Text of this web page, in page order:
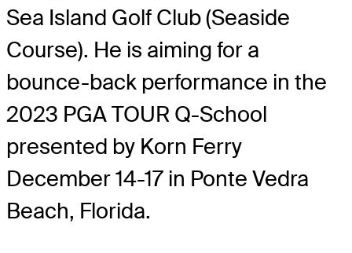
Sea Island Golf Club (Seaside
Course). He is aiming for a
bounce-back performance in the
2023 PGA TOUR Q-School
presented by Korn Ferry
December 14-17 in Ponte Vedra
Beach, Florida.